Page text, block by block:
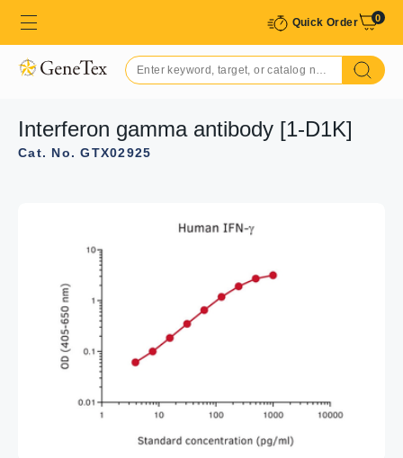
Quick Order 0
Interferon gamma antibody [1-D1K]
Cat. No. GTX02925